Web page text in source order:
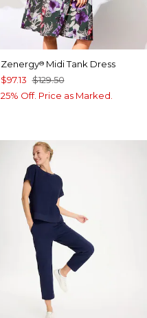
Zenergy®Midi Tank Dress
$97.13 $129.50
25% Off. Price as Marked.